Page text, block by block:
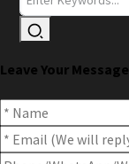
Leave Your Message